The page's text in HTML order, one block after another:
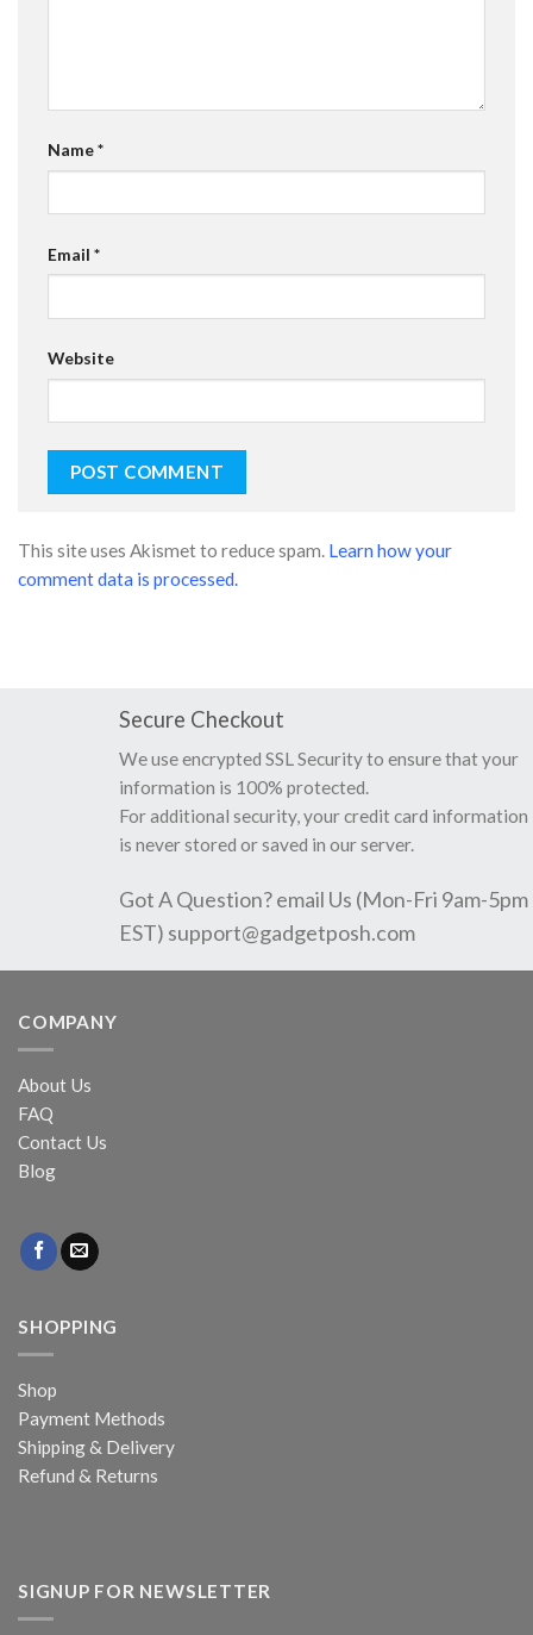
Name*
Email *
Website
This site uses Akismet to reduce spam. Learn how your
comment data is processed.
Secure Checkout
We use encrypted SSL Security to ensure that your
information is 100% protected.
For additional security, your credit card information
is never stored or saved in our server.
Got A Question? email Us (Mon-Fri 9am-5pm
EST) support@gadgetposh.com
COMPANY
About Us
FAQ
Contact Us
Blog
SHOPPING
Shop
Payment Methods
Shipping & Delivery
Refund & Returns
SIGNUP FOR NEWSLETTER